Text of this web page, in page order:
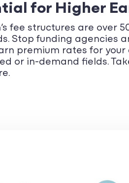
for Higher
fee structures are over
Stop funding agencies
premium rates for
or in-demand fields.